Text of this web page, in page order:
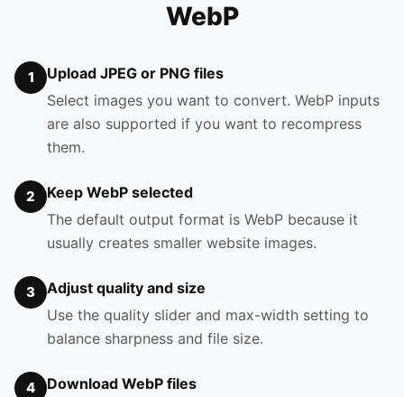
WebP
1
Upload JPEG or PNG files
Select images you want to convert. WebP inputs
are also supported if you want to recompress
them.
2
Keep WebP selected
The default output format is WebP because it
usually creates smaller website images.
3
Adjust quality and size
Use the quality slider and max-width setting to
balance sharpness and file size.
4
Download WebP files